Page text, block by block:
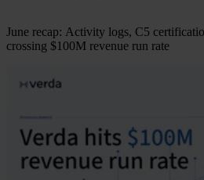
June recap: Activity logs, C5 certification, more capacity - all while
crossing $100M revenue run rate